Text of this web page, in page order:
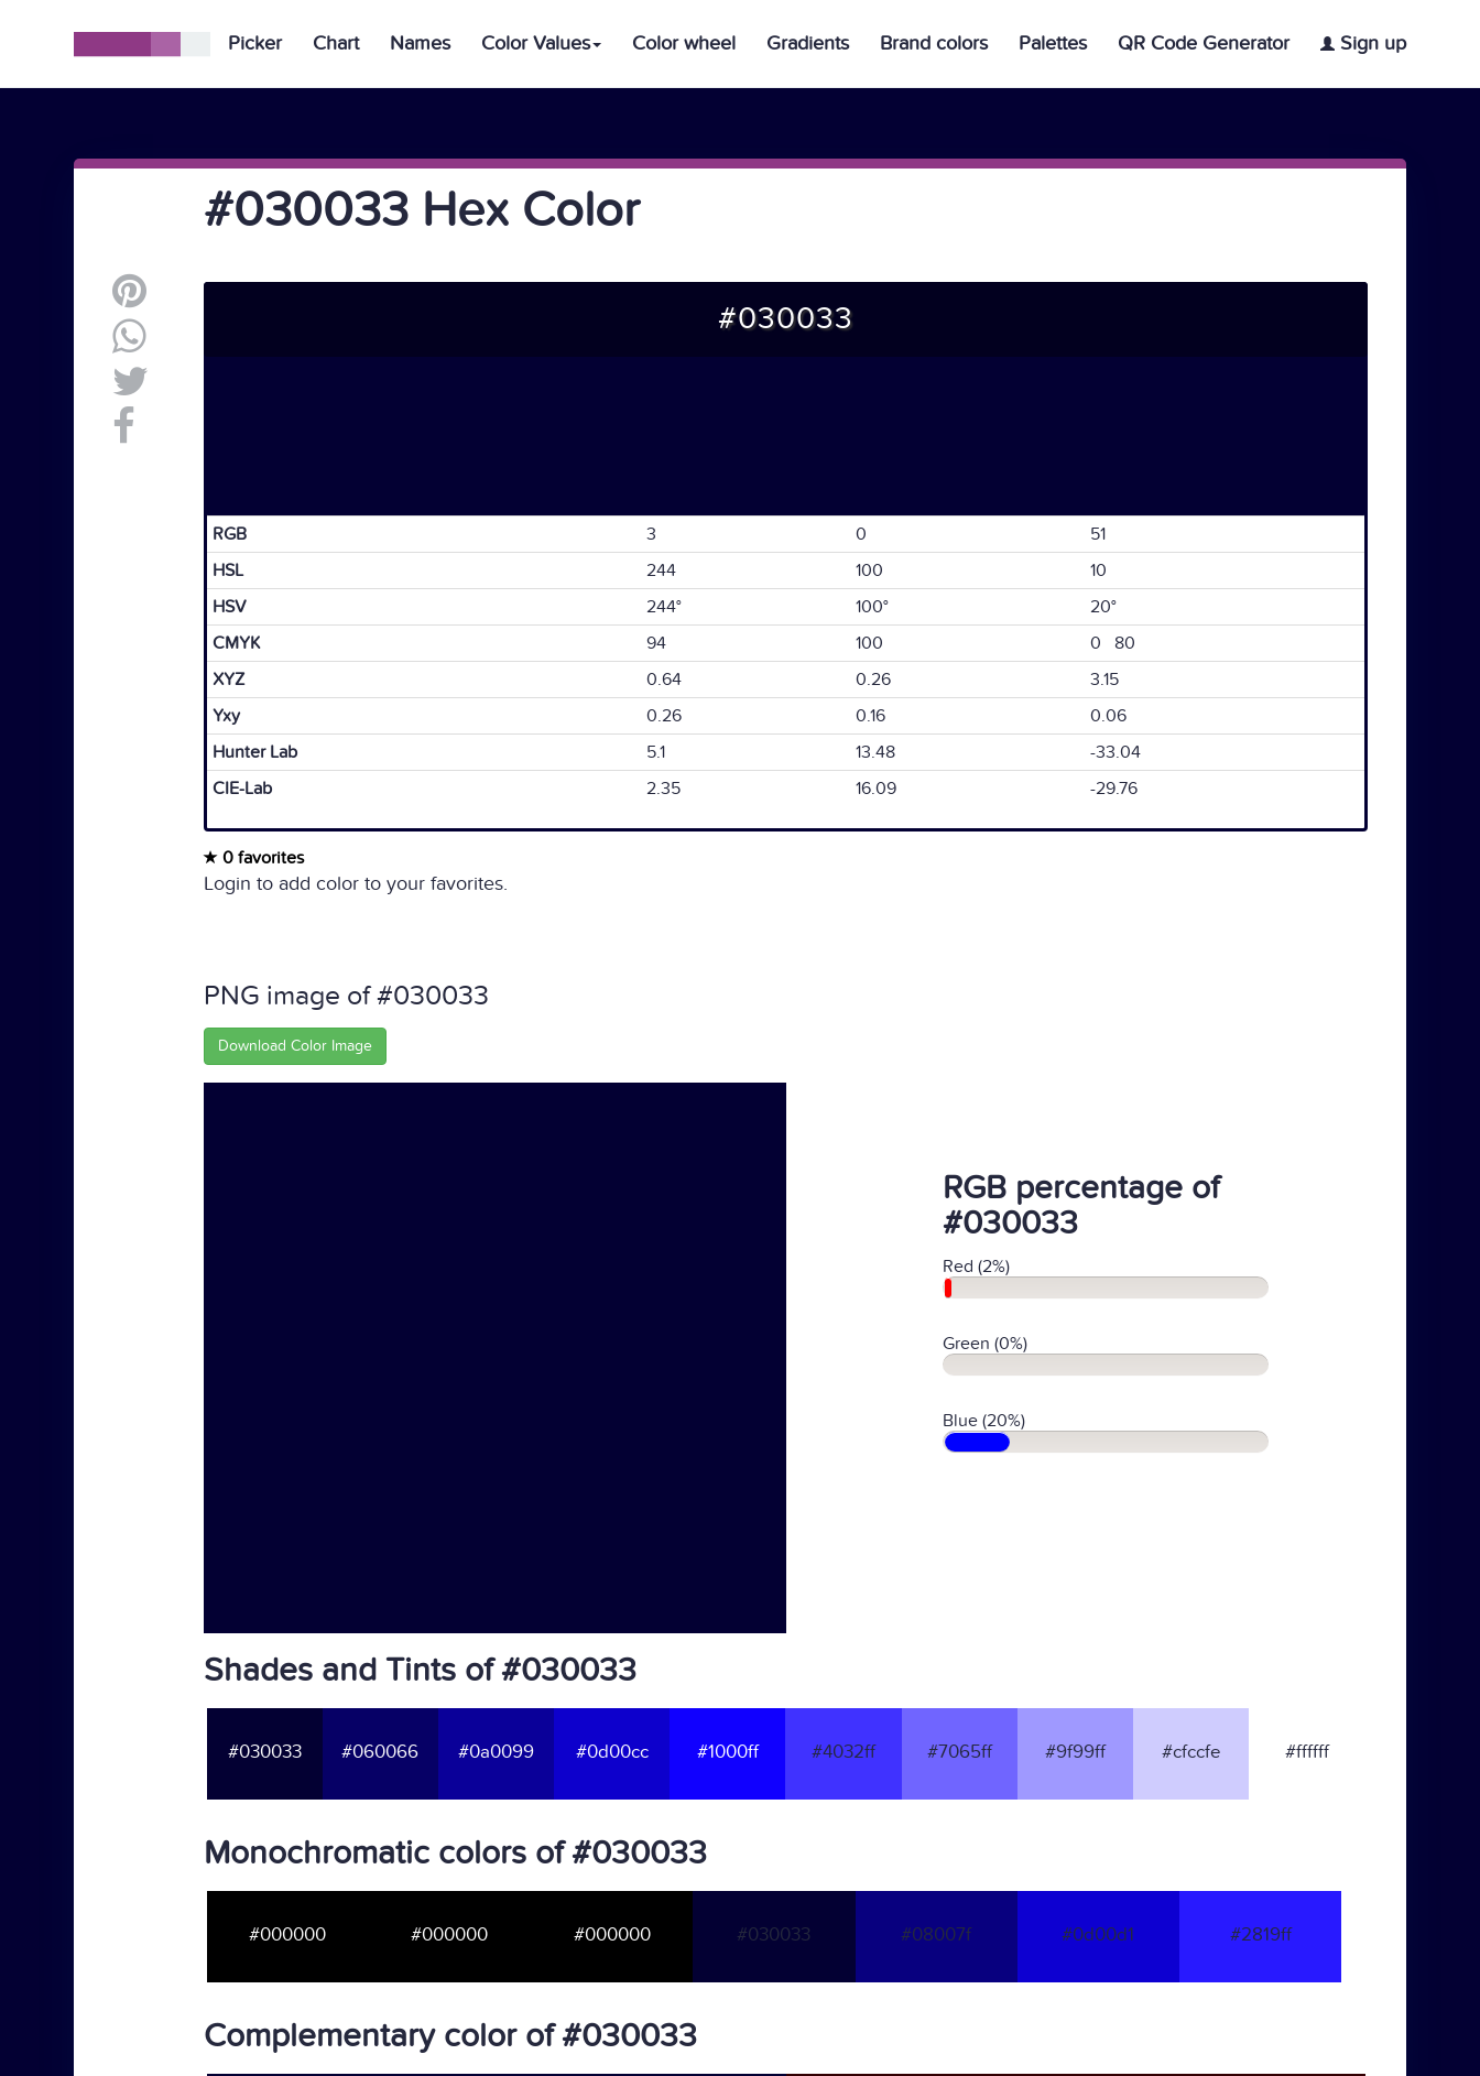
Picker Chart Names Color Values Color wheel Gradients Brand colors Palettes QR Code Generator Sign up
#030033 Hex Color
#030033
RGB 3 0
51
HSL
244 100
10
HSV
244° 100°
20°
CMYK
94 100
0 80
XYZ
0.64 0.26
3.15
Yxy
0.26 0.16
0.06
Hunter Lab
5.1 13.48
-33.04
CIE-Lab
2.35 16.09 -29.76
0 favorites
Login to add color to your favorites.
PNG image of #030033
Download Color Image
RGB percentage of
#030033
Red (2%)
Green (0%)
Blue (20%)
Shades and Tints of #030033
#030033 #060066 #0a0099 #0d00cc #1000ff #4032ff #7065ff #9f99ff #cfccfe #ffffff
Monochromatic colors of #030033
#000000 #000000 #000000 #030033 #08007f #0d00d1 #2819ff
Complementary color of #030033